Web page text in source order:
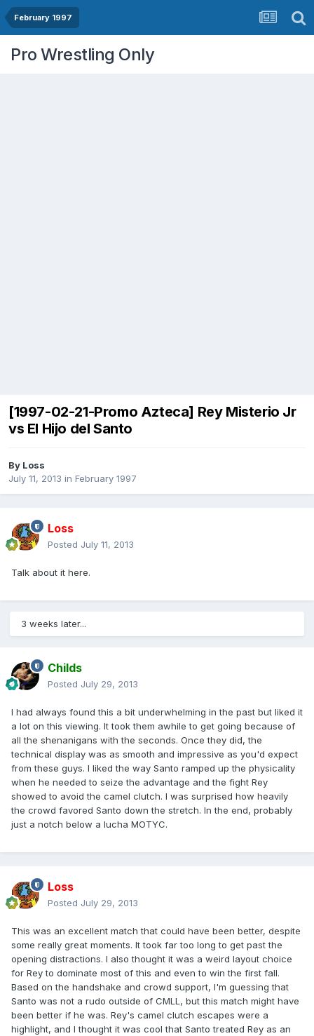
February 1997
Pro Wrestling Only
[1997-02-21-Promo Azteca] Rey Misterio Jr
vs El Hijo del Santo
By Loss
July 11, 2013 in February 1997
Loss
Posted July 11, 2013
Talk about it here.
3 weeks later...
Childs
Posted July 29, 2013
I had always found this a bit underwhelming in the past but liked it
a lot on this viewing. It took them awhile to get going because of
all the shenanigans with the seconds. Once they did, the
technical display was as smooth and impressive as you'd expect
from these guys. I liked the way Santo ramped up the physicality
when he needed to seize the advantage and the fight Rey
showed to avoid the camel clutch. I was surprised how heavily
the crowd favored Santo down the stretch. In the end, probably
just a notch below a lucha MOTYC.
Loss
Posted July 29, 2013
This was an excellent match that could have been better, despite
some really great moments. It took far too long to get past the
opening distractions. I also thought it was a weird layout choice
for Rey to dominate most of this and even to win the first fall.
Based on the handshake and crowd support, I'm guessing that
Santo was not a rudo outside of CMLL, but this match might have
been better if he was. Rey's camel clutch escapes were a
highlight, and I thought it was cool that Santo treated Rey as an